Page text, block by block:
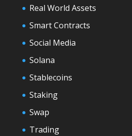
Real World Assets
Smart Contracts
Social Media
Solana
Stablecoins
Staking
Swap
Trading